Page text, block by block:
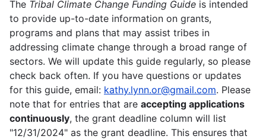
The Tribal Climate Change Funding Guide is intended
to provide up-to-date information on grants,
programs and plans that may assist tribes in
addressing climate change through a broad range of
sectors. We will update this guide regularly, so please
check back often. If you have questions or updates
for this guide, email: kathy.lynn.or@gmail.com. Please
note that for entries that are accepting applications
continuously, the grant deadline column will list
"12/31/2024" as the grant deadline. This ensures that